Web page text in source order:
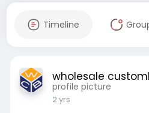
Timeline
wholesale
profile picture
2 yrs